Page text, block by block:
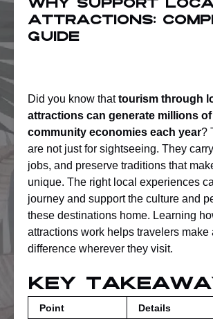
Why Support
Attractions:
Guide
Did you know thattourism through
attractions can generate millions
community economies each year?
are not just for sightseeing. They
jobs, and preserve traditions that
unique. The right local experiences
journey and support the culture and
these destinations home. Learning
attractions work helps travelers make
difference wherever they visit.
Key
Point Details